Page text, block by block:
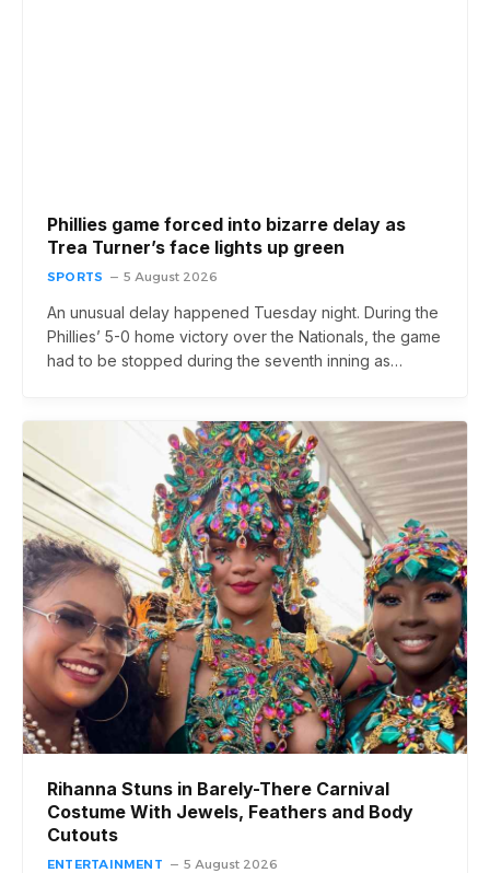
Phillies game forced into bizarre delay as
Trea Turner’s face lights up green
SPORTS 5 August 2026
An unusual delay happened Tuesday night. During the
Phillies’ 5-0 home victory over the Nationals, the game
had to be stopped during the seventh inning as…
Rihanna Stuns in Barely-There Carnival
Costume With Jewels, Feathers and Body
Cutouts
ENTERTAINMENT 5 August 2026